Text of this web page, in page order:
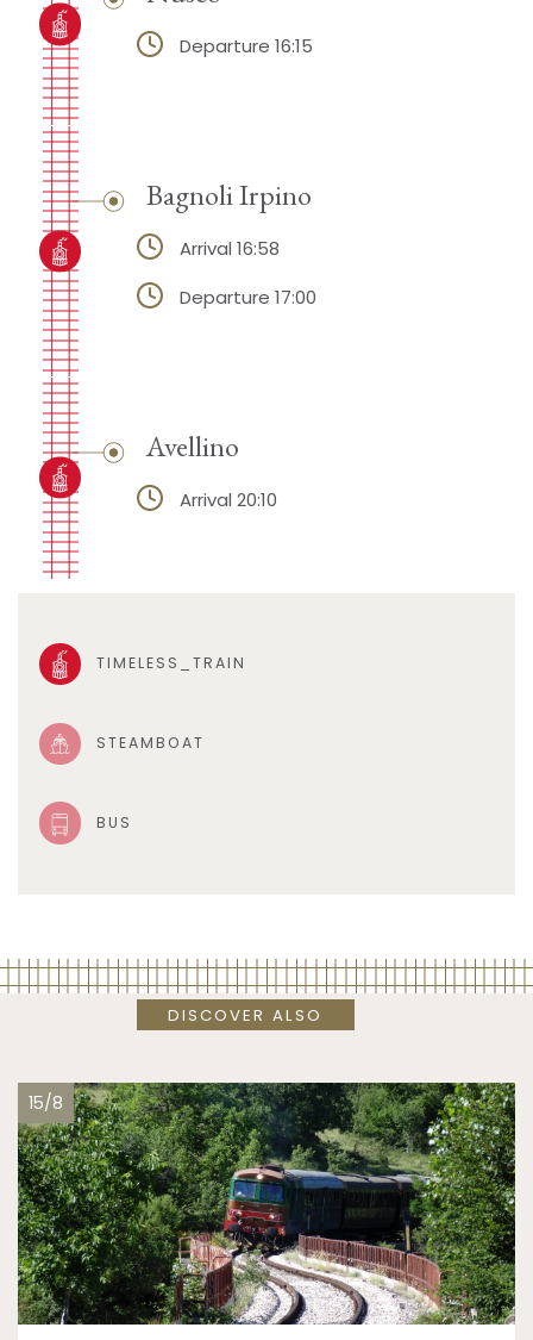
Departure 16:15
Bagnoli Irpino
Arrival 16:58
Departure 17:00
Avellino
Arrival 20:10
TIMELESS_TRAIN
STEAMBOAT
BUS
DISCOVER ALSO
15/8